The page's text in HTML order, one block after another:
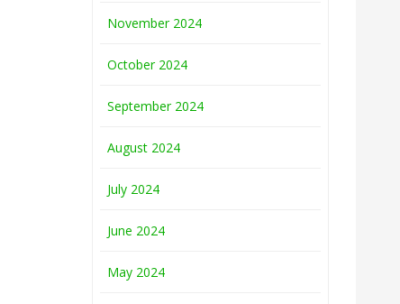
November 2024
October 2024
September 2024
August 2024
July 2024
June 2024
May 2024